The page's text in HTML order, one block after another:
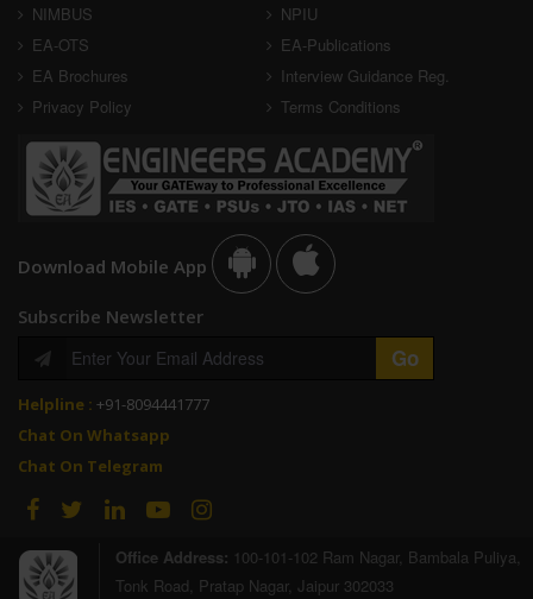
NIMBUS
NPIU
EA-OTS
EA-Publications
EA Brochures
Interview Guidance Reg.
Privacy Policy
Terms Conditions
Download Mobile App
Subscribe Newsletter
Helpline : +91-8094441777
Chat On Whatsapp
Chat On Telegram
Office Address: 100-101-102 Ram Nagar, Bambala Puliya,
Tonk Road, Pratap Nagar, Jaipur 302033